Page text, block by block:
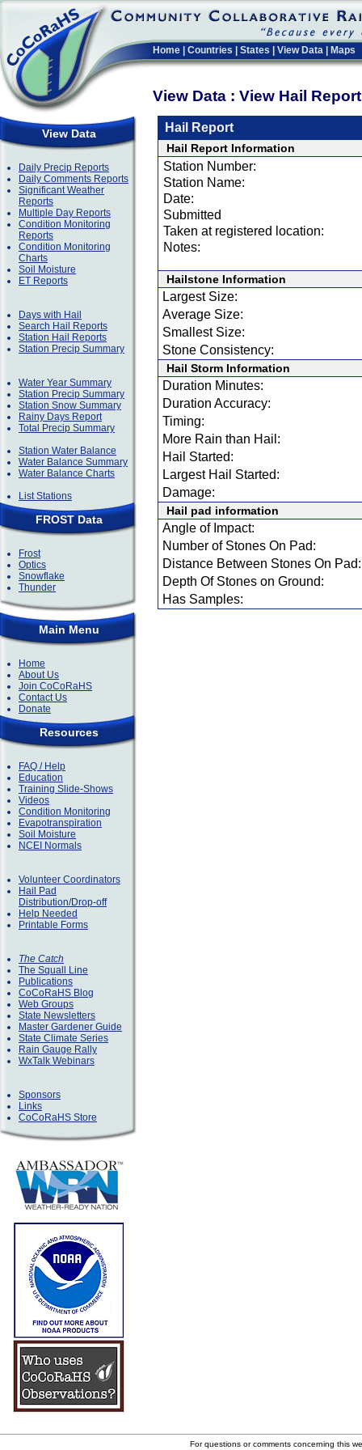
Home Countries States View Data Maps
View Data : View Hail
View Data
Daily Precip Reports
Daily Comments Reports
Significant Weather
Reports
Multiple Day Reports
Condition Monitoring
Reports
Condition Monitoring
Charts
Soil Moisture
ET Reports
Days with Hail
Search Hail Reports
Station Hail Reports
Station Precip Summary
Water Year Summary
Station Precip Summary
Station Snow Summary
Rainy Days Report
Total Precip Summary
Station Water Balance
Water Balance Summary
Water Balance Charts
List Stations
FROST Data
Frost
Optics
Snowflake
Thunder
Main Menu
Home
About Us
Join CoCoRaHS
Contact Us
Donate
Resources
FAQ / Help
Education
Training Slide-Shows
Videos
Condition Monitoring
Evapotranspiration
Soil Moisture
NCEI Normals
Volunteer Coordinators
Hail Pad
Distribution/Drop-off
Help Needed
Printable Forms
The Catch
The Squall Line
Publications
CoCoRaHS Blog
Web Groups
State Newsletters
Master Gardener Guide
State Climate Series
Rain Gauge Rally
WxTalk Webinars
Sponsors
Links
CoCoRaHS Store
Hail Report
Hail Report Information
Station Number:
Station Name:
Date:
Submitted
Taken at registered location:
Notes:
Hailstone Information
Largest Size:
Average Size:
Smallest Size:
Stone Consistency:
Hail Storm Information
Duration Minutes:
Duration Accuracy:
Timing:
More Rain than Hail:
Hail Started:
Largest Hail Started:
Damage:
Hail pad information
Angle of Impact:
Number of Stones On Pad:
Distance Between Stones On Pad:
Depth Of Stones on Ground:
Has Samples:
For questions or comments concerning this